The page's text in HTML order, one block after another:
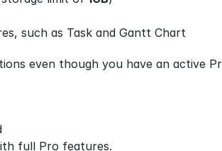
such as Task and Gantt Chart
even though you have an active
full Pro features.